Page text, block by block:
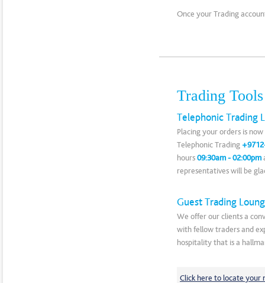
Once your Trading
Trading
Telephonic Trading
Placing your orders is
Telephonic Trading
hours 09:30am - 02:00pm
representatives will be
Guest Trading
We offer our clients a
with fellow traders and
hospitality that is a
Click here to locate your